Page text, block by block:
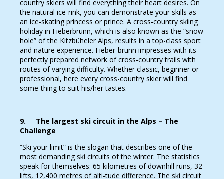
country skiers will find everything their heart desires. On
the natural ice-rink, you can demonstrate your skills as
an ice-skating princess or prince. A cross-country skiing
holiday in Fieberbrunn, which is also known as the “snow
hole” of the Kitzbüheler Alps, results in a top-class sport
and nature experience. Fieber-brunn impresses with its
perfectly prepared network of cross-country trails with
routes of varying difficulty. Whether classic, beginner or
professional, here every cross-country skier will find
some-thing to suit his/her tastes.
9. The largest ski circuit in the Alps – The
Challenge
“Ski your limit” is the slogan that describes one of the
most demanding ski circuits of the winter. The statistics
speak for themselves: 65 kilometres of downhill runs, 32
lifts, 12,400 metres of alti-tude difference. The ski circuit